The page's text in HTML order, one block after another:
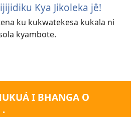
Kya Jikoleka jê!
ku kukwatekesa kukala ni
kyambote.
I BHANGA O
.